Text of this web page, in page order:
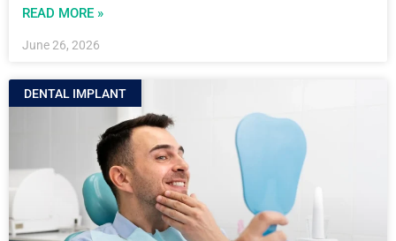
READ MORE »
June 26, 2026
DENTAL IMPLANT